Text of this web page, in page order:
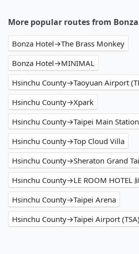
More popular routes from
Bonza Hotel→The Brass Monkey
Bonza Hotel→MINIMAL
Hsinchu County→Taoyuan Airport
Hsinchu County→Xpark
Hsinchu County→Taipei Main Station
Hsinchu County→Top Cloud Villa
Hsinchu County→Sheraton Grand
Hsinchu County→LE ROOM HOTEL
Hsinchu County→Taipei Arena
Hsinchu County→Taipei Airport (TSA)